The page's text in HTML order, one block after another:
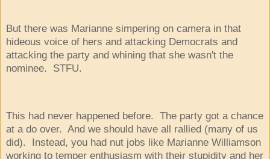
But there was Marianne simpering on camera in that
hideous voice of hers and attacking Democrats and
attacking the party and whining that she wasn't the
nominee. STFU.
This had never happened before. The party got a chance
at a do over. And we should have all rallied (many of us
did). Instead, you had nut jobs like Marianne Williamson
working to temper enthusiasm with their stupidity and her